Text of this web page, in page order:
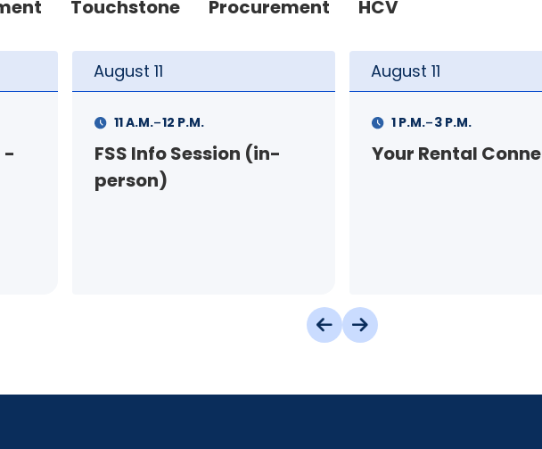
Touchstone Procurement HCV
August 11
Your Rental Connection
1 P.M.-3 P.M.
August 12
Landlord
9 A.M.-11 A.M.